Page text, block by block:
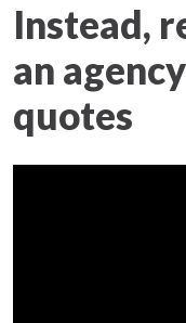
Instead,
an
quotes